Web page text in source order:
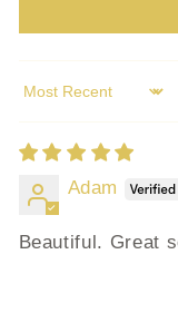
Sort by
Adam
Beautiful. Great